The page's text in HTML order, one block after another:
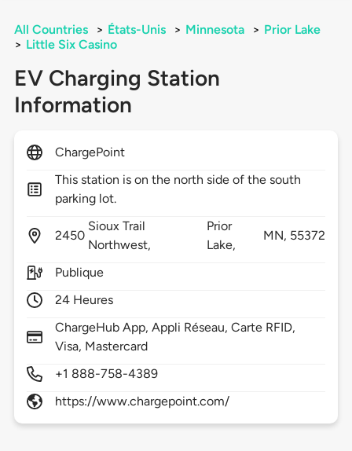
All Countries > États-Unis > Minnesota > Prior Lake
> Little Six Casino
EV Charging Station
Information
ChargePoint
This station is on the north side of the south
parking lot.
2450
Sioux Trail
Northwest,
Prior
Lake,
MN, 55372
Publique
24 Heures
ChargeHub App, Appli Réseau, Carte RFID,
Visa, Mastercard
+1 888-758-4389
https://www.chargepoint.com/